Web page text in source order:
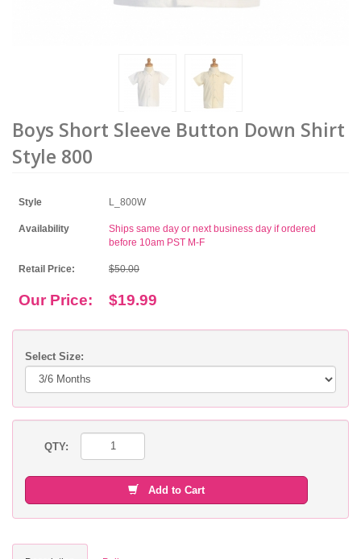
Boys Short Sleeve Button Down Shirt
Style 800
Style L_800W
Availability
Ships same day or next business day if ordered
before 10am PST M-F
Retail Price: $50.00
Our Price: $19.99
Select Size:
QTY:
Add to Cart